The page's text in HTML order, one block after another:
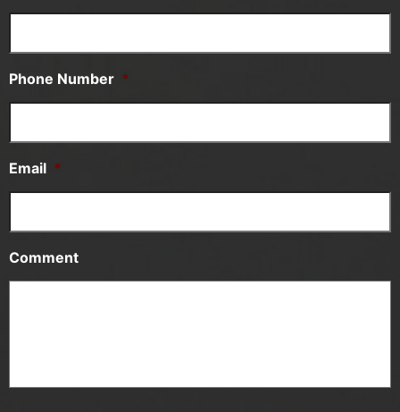
Phone Number *
Email *
Comment